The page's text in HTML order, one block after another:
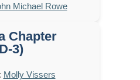
Michael Rowe
Chapter
3)
Molly Vissers